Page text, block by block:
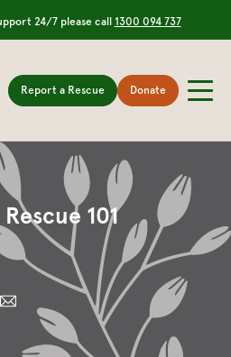
24/7 please call 1300 094 737
Report a Rescue Donate
101